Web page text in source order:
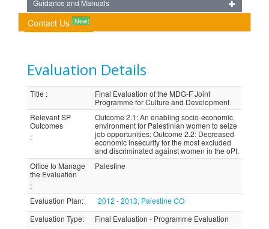
Guidance and Manuals
Contact Us (New)
Evaluation Details
Title :
Final Evaluation of the MDG-F Joint
Programme for Culture and Development
Relevant SP
Outcomes
:
Outcome 2.1: An enabling socio-economic
environment for Palestinian women to seize
job opportunities; Outcome 2.2: Decreased
economic insecurity for the most excluded
and discriminated against women in the oPt.
Office to Manage
the Evaluation
:
Palestine
Evaluation Plan:
2012 - 2013, Palestine CO
Evaluation Type:
Final Evaluation - Programme Evaluation